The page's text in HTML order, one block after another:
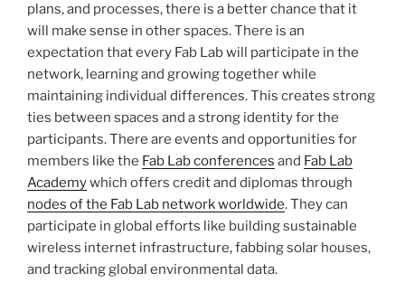
plans, and processes, there is a better chance that it
will make sense in other spaces. There is an
expectation that every Fab Lab will participate in the
network, learning and growing together while
maintaining individual differences. This creates strong
ties between spaces and a strong identity for the
participants. There are events and opportunities for
members like the Fab Lab conferences and Fab Lab
Academywhich offers credit and diplomas through
nodes of the Fab Lab network worldwide. They can
participate in global efforts like building sustainable
wireless internet infrastructure, fabbing solar houses,
and tracking global environmental data.